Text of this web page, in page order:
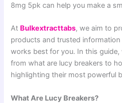
8mg 5pk can help you make a
At Bulkextracttabs, we aim to
products and trusted
works best for you. In this
from what are lucy breakers to
highlighting their most powerful
What Are Lucy Breakers?